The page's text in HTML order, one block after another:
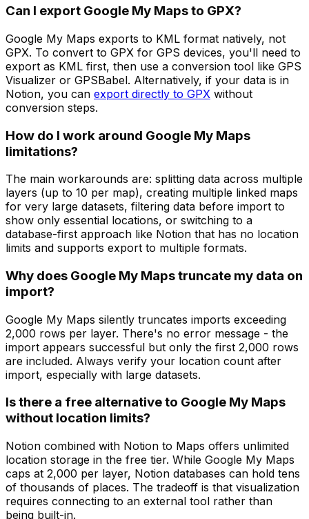
Can I export Google My Maps to GPX?
Google My Maps exports to KML format natively, not
GPX. To convert to GPX for GPS devices, you'll need to
export as KML first, then use a conversion tool like GPS
Visualizer or GPSBabel. Alternatively, if your data is in
Notion, you can export directly to GPX without
conversion steps.
How do I work around Google My Maps
limitations?
The main workarounds are: splitting data across multiple
layers (up to 10 per map), creating multiple linked maps
for very large datasets, filtering data before import to
show only essential locations, or switching to a
database-first approach like Notion that has no location
limits and supports export to multiple formats.
Why does Google My Maps truncate my data on
import?
Google My Maps silently truncates imports exceeding
2,000 rows per layer. There's no error message - the
import appears successful but only the first 2,000 rows
are included. Always verify your location count after
import, especially with large datasets.
Is there a free alternative to Google My Maps
without location limits?
Notion combined with Notion to Maps offers unlimited
location storage in the free tier. While Google My Maps
caps at 2,000 per layer, Notion databases can hold tens
of thousands of places. The tradeoff is that visualization
requires connecting to an external tool rather than
being built-in.